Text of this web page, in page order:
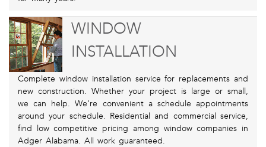
WINDOW
INSTALLATION
Complete window installation service for replacements and
new construction. Whether your project is large or small,
we can help. We’re convenient a schedule appointments
around your schedule. Residential and commercial service,
find low competitive pricing among window companies in
Adger Alabama. All work guaranteed.